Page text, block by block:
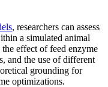
, researchers can assess
a simulated animal
effect of feed enzyme
and the use of different
grounding for
optimizations.